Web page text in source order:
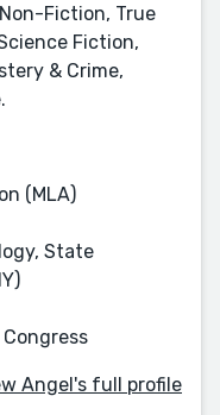
Fiction, True
Fiction,
& Crime,
(MLA)
State
Angel's full profile